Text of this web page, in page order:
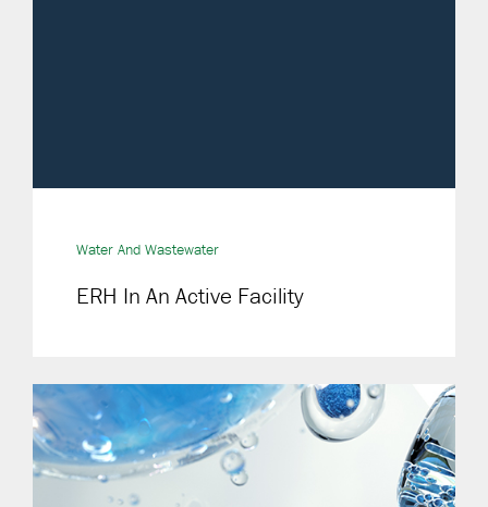
Water And Wastewater
ERH In An Active Facility